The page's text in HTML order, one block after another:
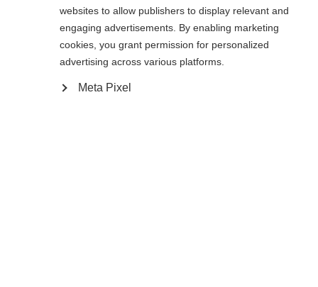
The requested page cannot be
found.
Another language is being recommended for you.
Would you like to be redirected toVereinigte
Staaten (Englisch) shop?
Ja, ich möchte umgeleitet werden
websites to allow publishers to display relevant and
engaging advertisements. By enabling marketing
cookies, you grant permission for personalized
advertising across various platforms.
Meta Pixel